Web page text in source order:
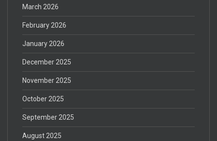
March 2026
February 2026
January 2026
December 2025
November 2025
October 2025
September 2025
August 2025